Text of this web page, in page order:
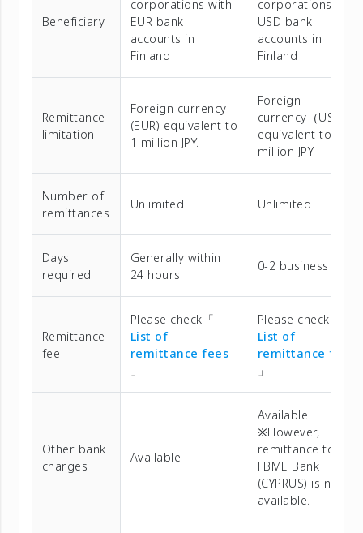
Beneficiary
corporations with
EUR bank
accounts in
Finland
corporations with
USD bank
accounts in
Finland
Remittance
limitation
Foreign currency
(EUR) equivalent to
1 million JPY.
Foreign
currency（USD）
equivalent to 1
million JPY.
Number of
remittances
Unlimited Unlimited
Days
required
Generally within
24 hours
0-2 business days
Remittance
fee
Please check「
List of
remittance fees
」
Please check「
List of
remittance fees
」
Other bank
charges
Available
Available
※However,
remittance to
FBME Bank
(CYPRUS) is not
available.